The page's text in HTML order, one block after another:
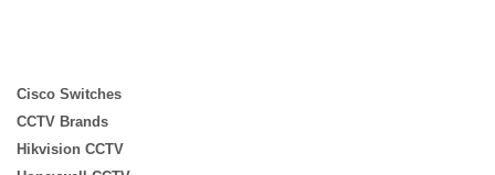
Cisco Switches
CCTV Brands
Hikvision CCTV